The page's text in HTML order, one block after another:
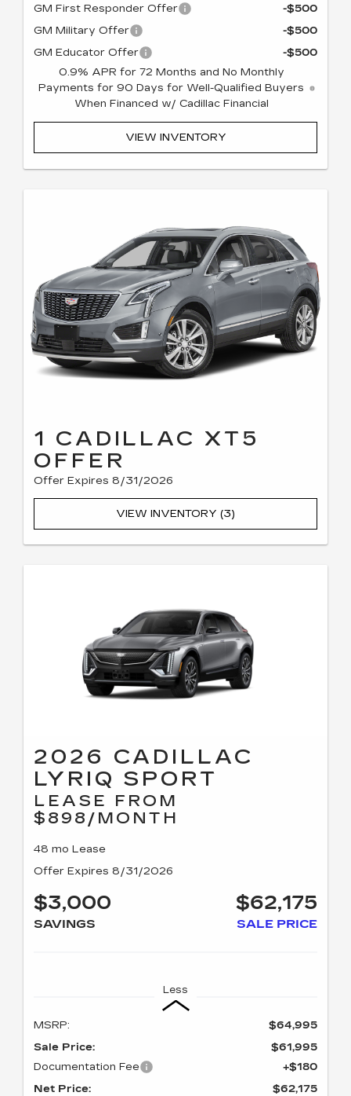
GM First Responder Offer
-$500
GM Military Offer
-$500
GM Educator Offer
-$500
0.9% APR for 72 Months and No Monthly
Payments for 90 Days for Well-Qualified Buyers
When Financed w/ Cadillac Financial
VIEW INVENTORY
1 CADILLAC XT5
OFFER
Offer Expires 8/31/2026
VIEW INVENTORY (3)
2026 CADILLAC
LYRIQ SPORT
LEASE FROM
$898/MONTH
48 mo Lease
Offer Expires 8/31/2026
$3,000
SAVINGS
$62,175
SALE PRICE
Less
MSRP:
$64,995
Sale Price:
$61,995
Documentation Fee
+$180
Net Price:
$62,175